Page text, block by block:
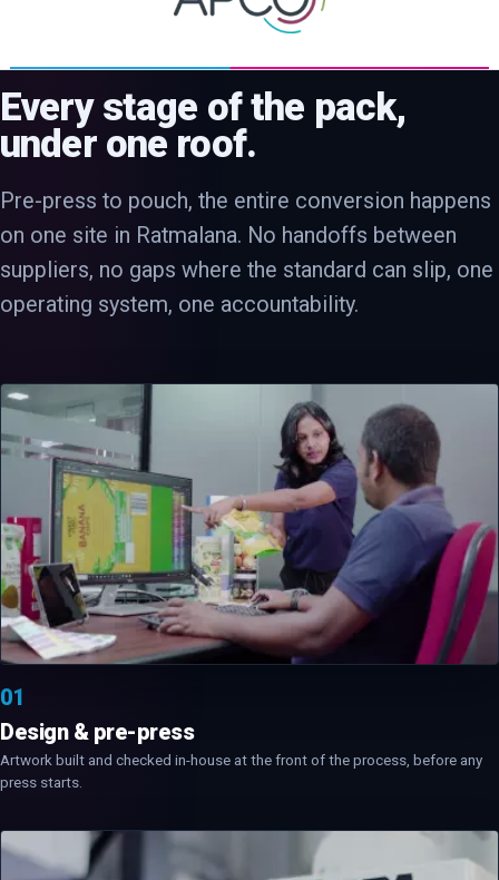
Every stage of the pack,
under one roof.
Pre-press to pouch, the entire conversion happens
on one site in Ratmalana. No handoffs between
suppliers, no gaps where the standard can slip, one
operating system, one accountability.
01
Design & pre-press
Artwork built and checked in-house at the front of the process, before any
press starts.